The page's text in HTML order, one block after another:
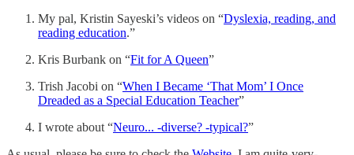
My pal, Kristin Sayeski’s videos on “Dyslexia, reading, and
reading education.”
Kris Burbank on “Fit for A Queen”
Trish Jacobi on “When I Became ‘That Mom’ I Once
Dreaded as a Special Education Teacher”
I wrote about “Neuro... -diverse? -typical?”